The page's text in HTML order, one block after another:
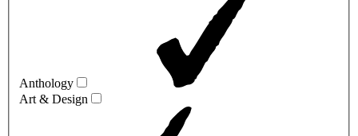
Anthology
Art & Design